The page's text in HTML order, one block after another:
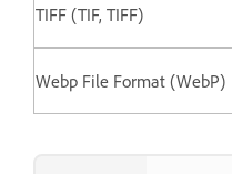
TIFF (TIF, TIFF)
Webp File Format (WebP)